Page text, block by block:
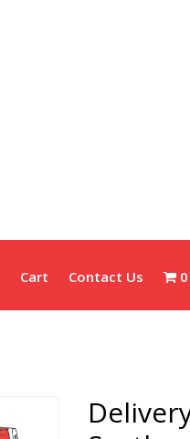
Cart Contact Us